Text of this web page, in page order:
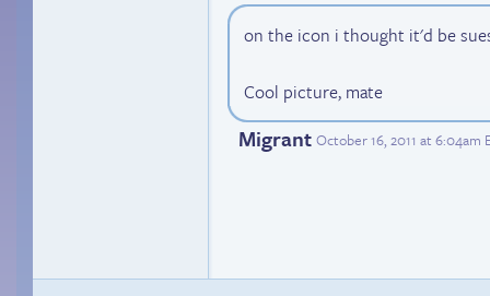
on the icon i thought it'd be
Cool picture, mate
Migrant October 16, 2011 at 6:04am